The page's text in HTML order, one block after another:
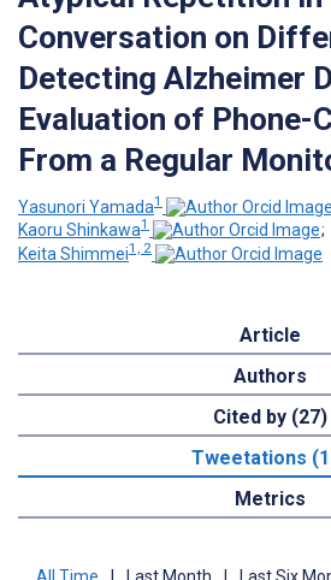
Conversation on
Detecting Alzheimer
Evaluation of Phone-
From a Regular
Yasunori Yamada1
Kaoru Shinkawa1
;
Keita Shimmei1, 2
Article
Authors
Cited by (27)
Tweetations
Metrics